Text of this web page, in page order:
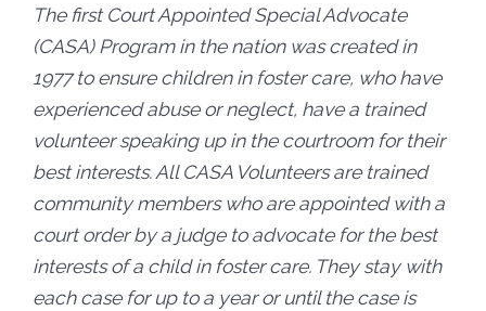
The first Court Appointed Special Advocate
(CASA) Program in the nation was created in
1977 to ensure children in foster care, who have
experienced abuse or neglect, have a trained
volunteer speaking up in the courtroom for their
best interests. All CASA Volunteers are trained
community members who are appointed with a
court order by a judge to advocate for the best
interests of a child in foster care. They stay with
each case for up to a year or until the case is